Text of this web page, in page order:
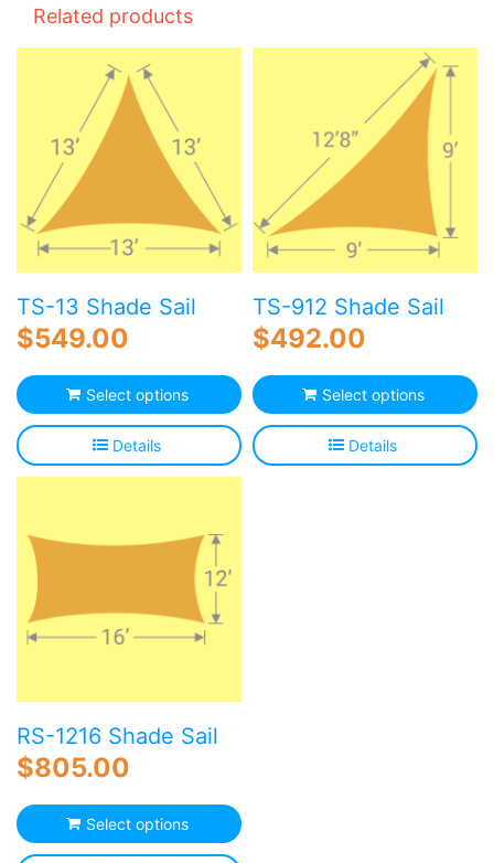
Related products
TS-13 Shade Sail
$549.00
Select options
Details
TS-912 Shade Sail
$492.00
Select options
Details
RS-1216 Shade Sail
$805.00
Select options